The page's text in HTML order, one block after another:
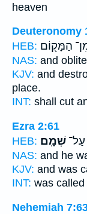
heaven
Deuteronomy
HEB: הַמָּק֖וֹם
NAS: and
KJV: and
place.
INT: shall cut
Ezra 2:61
HEB:
עַל־ שְׁמָֽם׃
NAS: and he
KJV: and was
INT: was called
Nehemiah